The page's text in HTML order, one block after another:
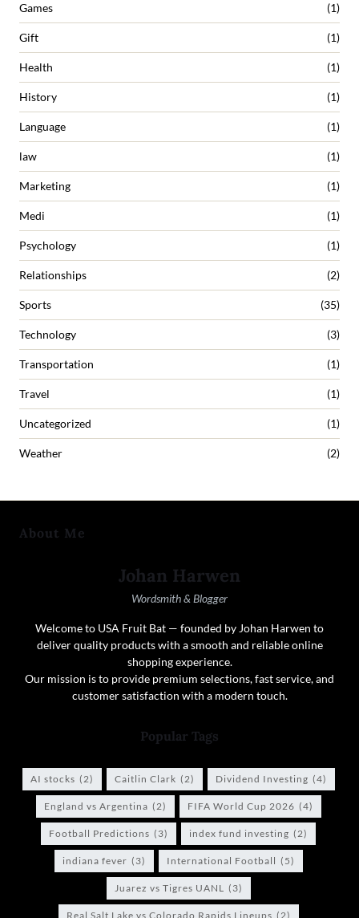
Games (1)
Gift (1)
Health (1)
History (1)
Language (1)
law (1)
Marketing (1)
Medi (1)
Psychology (1)
Relationships (2)
Sports (35)
Technology (3)
Transportation (1)
Travel (1)
Uncategorized (1)
Weather (2)
About Me
Johan Harwen
Wordsmith & Blogger
Welcome to USA Fruit Bat — founded by Johan Harwen to
deliver quality products with a smooth and reliable online
shopping experience.
Our mission is to provide premium selections, fast service, and
customer satisfaction with a modern touch.
Popular Tags
AI stocks (2) Caitlin Clark (2) Dividend Investing (4)
England vs Argentina (2) FIFA World Cup 2026 (4)
Football Predictions (3) index fund investing (2)
indiana fever (3) International Football (5)
Juarez vs Tigres UANL (3)
Real Salt Lake vs Colorado Rapids Lineups (2)